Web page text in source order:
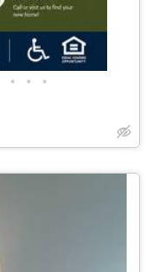
• • •